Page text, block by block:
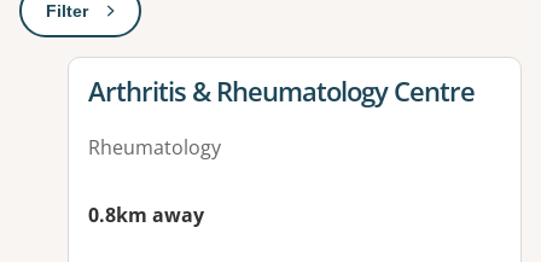
Filter: This will open a modal to apply one or more filters
View details for
Arthritis & Rheumatology Centre
Rheumatology
0.8km away